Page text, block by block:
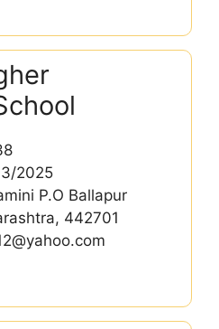
2025
P.O Ballapur
442701